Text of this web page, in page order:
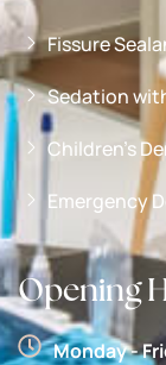
Fissure
Sedation
Children’s
Emergency
Opening
Monday -